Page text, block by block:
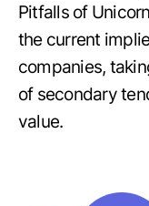
Pitfalls of
the current
companies,
of secondary
value.